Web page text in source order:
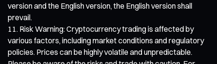
version and the English version, the English version shall
prevail.
Risk Warning: Cryptocurrency trading is affected by
various factors, including market conditions and regulatory
policies. Prices can be highly volatile and unpredictable.